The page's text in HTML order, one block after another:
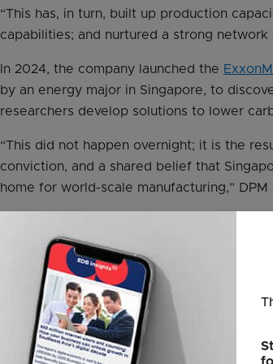
“This has, in turn, built up production
capabilities; and nurtured a strong network
In 2024, the company launched the
by an energy major in Singapore, to
researchers develop solutions to lower
“This did not happen overnight; it is the
conviction, and a shared belief that
home for world-scale manufacturing,” DPM
project reflects the capabilities that define
execution. “We constantly innovate. We
unlock or create value that did not exist
ExxonMobil’s innovations span decades,
the first multigrade oil, called Uniflo